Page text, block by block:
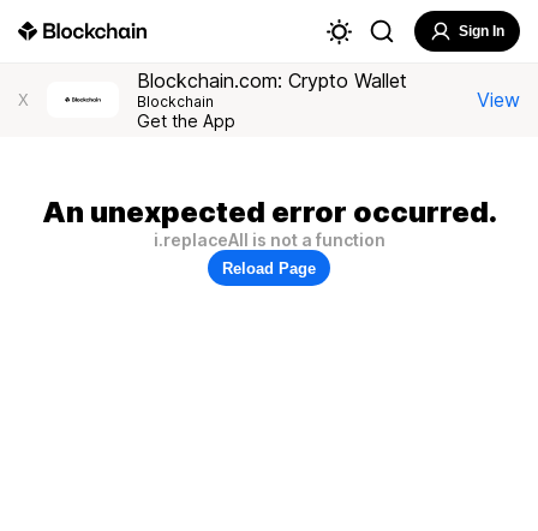
Sign In
X
Blockchain.com: Crypto Wallet
Blockchain
Get the App
View
An unexpected error occurred.
i.replaceAll is not a function
Reload Page